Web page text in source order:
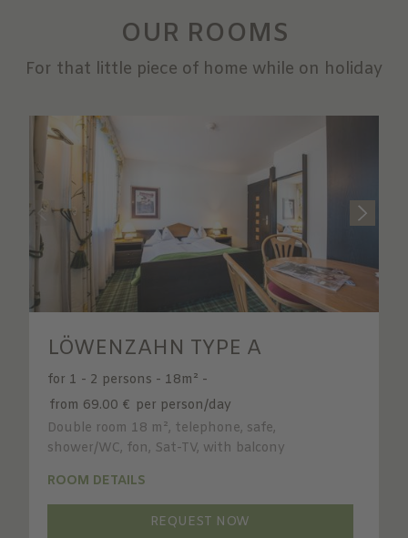
OUR ROOMS
For that little piece of home while on holiday
LÖWENZAHN TYPE A
for 1 - 2 persons - 18m² -
from 69.00 € per person/day
Double room 18 m², telephone, safe,
shower/WC, fon, Sat-TV, with balcony
ROOM DETAILS
REQUEST NOW